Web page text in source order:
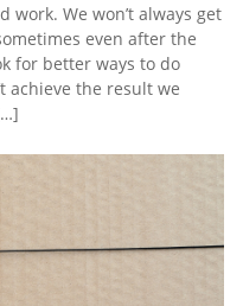
work. We won’t always get
even after the
for better ways to do
achieve the result we